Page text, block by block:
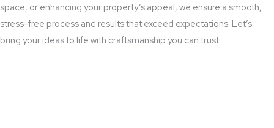
space, or enhancing your property’s appeal, we ensure a smooth,
stress-free process and results that exceed expectations. Let’s
bring your ideas to life with craftsmanship you can trust.